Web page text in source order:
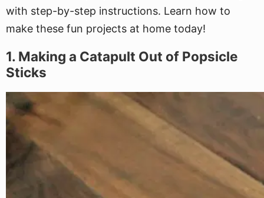
with step-by-step instructions. Learn how to
make these fun projects at home today!
1. Making a Catapult Out of Popsicle
Sticks